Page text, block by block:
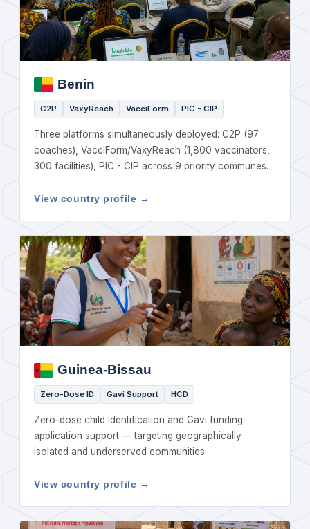
Benin
C2P VaxyReach VacciForm PIC - CIP
Three platforms simultaneously deployed: C2P (97
coaches), VacciForm/VaxyReach (1,800 vaccinators,
300 facilities), PIC - CIP across 9 priority communes.
View country profile →
Guinea-Bissau
Zero-Dose ID Gavi Support HCD
Zero-dose child identification and Gavi funding
application support — targeting geographically
isolated and underserved communities.
View country profile →